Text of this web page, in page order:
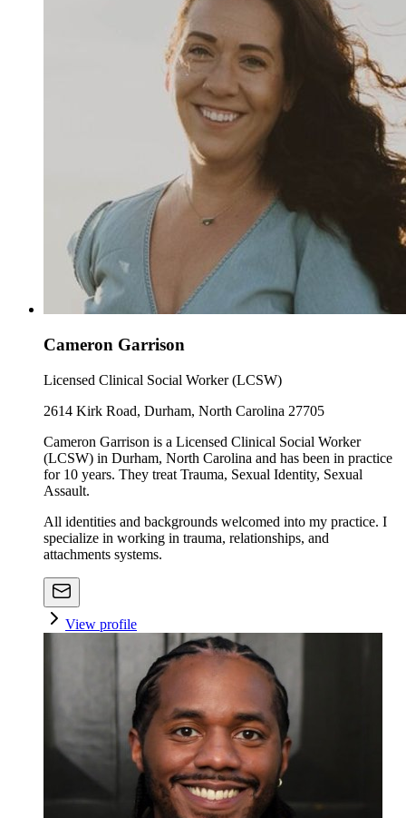
Cameron Garrison
Licensed Clinical Social Worker (LCSW)
2614 Kirk Road, Durham, North Carolina 27705
Cameron Garrison is a Licensed Clinical Social Worker
(LCSW) in Durham, North Carolina and has been in practice
for 10 years. They treat Trauma, Sexual Identity, Sexual
Assault.
All identities and backgrounds welcomed into my practice. I
specialize in working in trauma, relationships, and
attachments systems.
View profile